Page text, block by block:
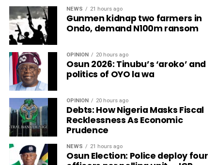
NEWS 21 hours ago
Gunmen kidnap two farmers in
Ondo, demand N100m ransom
OPINION 20 hours ago
Osun 2026: Tinubu’s ‘aroko’ and
politics of OYO la wa
OPINION 20 hours ago
Debts: How Nigeria Masks Fiscal
Recklessness As Economic
Prudence
NEWS 21 hours ago
Osun Election: Police deploy four